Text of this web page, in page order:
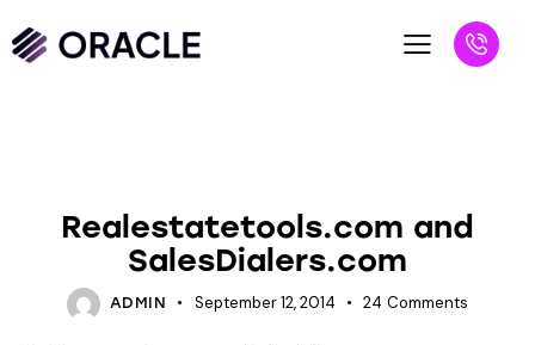
Realestatetools.com and
SalesDialers.com
ADMIN September 12, 2014 24 Comments